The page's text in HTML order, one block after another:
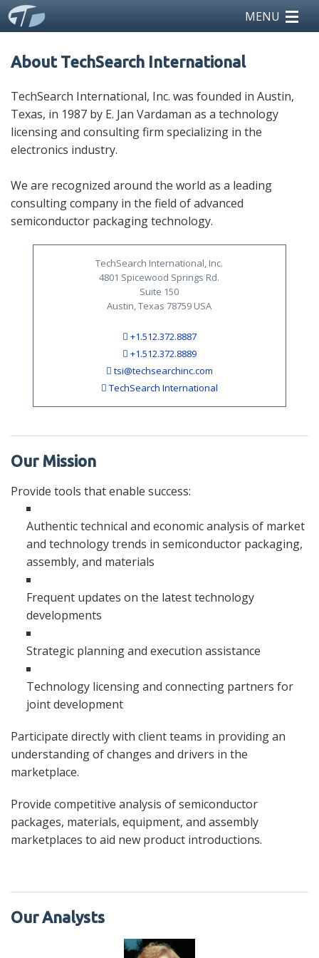
MENU
teardowns
licensing
news
events
About TechSearch International
TechSearch International, Inc. was founded in Austin,
Texas, in 1987 by E. Jan Vardaman as a technology
licensing and consulting firm specializing in the
electronics industry.
We are recognized around the world as a leading
consulting company in the field of advanced
semiconductor packaging technology.
TechSearch International, Inc.
4801 Spicewood Springs Rd.
Suite 150
Austin, Texas 78759 USA
+1.512.372.8887
+1.512.372.8889
tsi@techsearchinc.com
TechSearch International
Our Mission
Provide tools that enable success:
Authentic technical and economic analysis of market
and technology trends in semiconductor packaging,
assembly, and materials
Frequent updates on the latest technology
developments
Strategic planning and execution assistance
Technology licensing and connecting partners for
joint development
Participate directly with client teams in providing an
understanding of changes and drivers in the
marketplace.
Provide competitive analysis of semiconductor
packages, materials, equipment, and assembly
marketplaces to aid new product introductions.
Our Analysts